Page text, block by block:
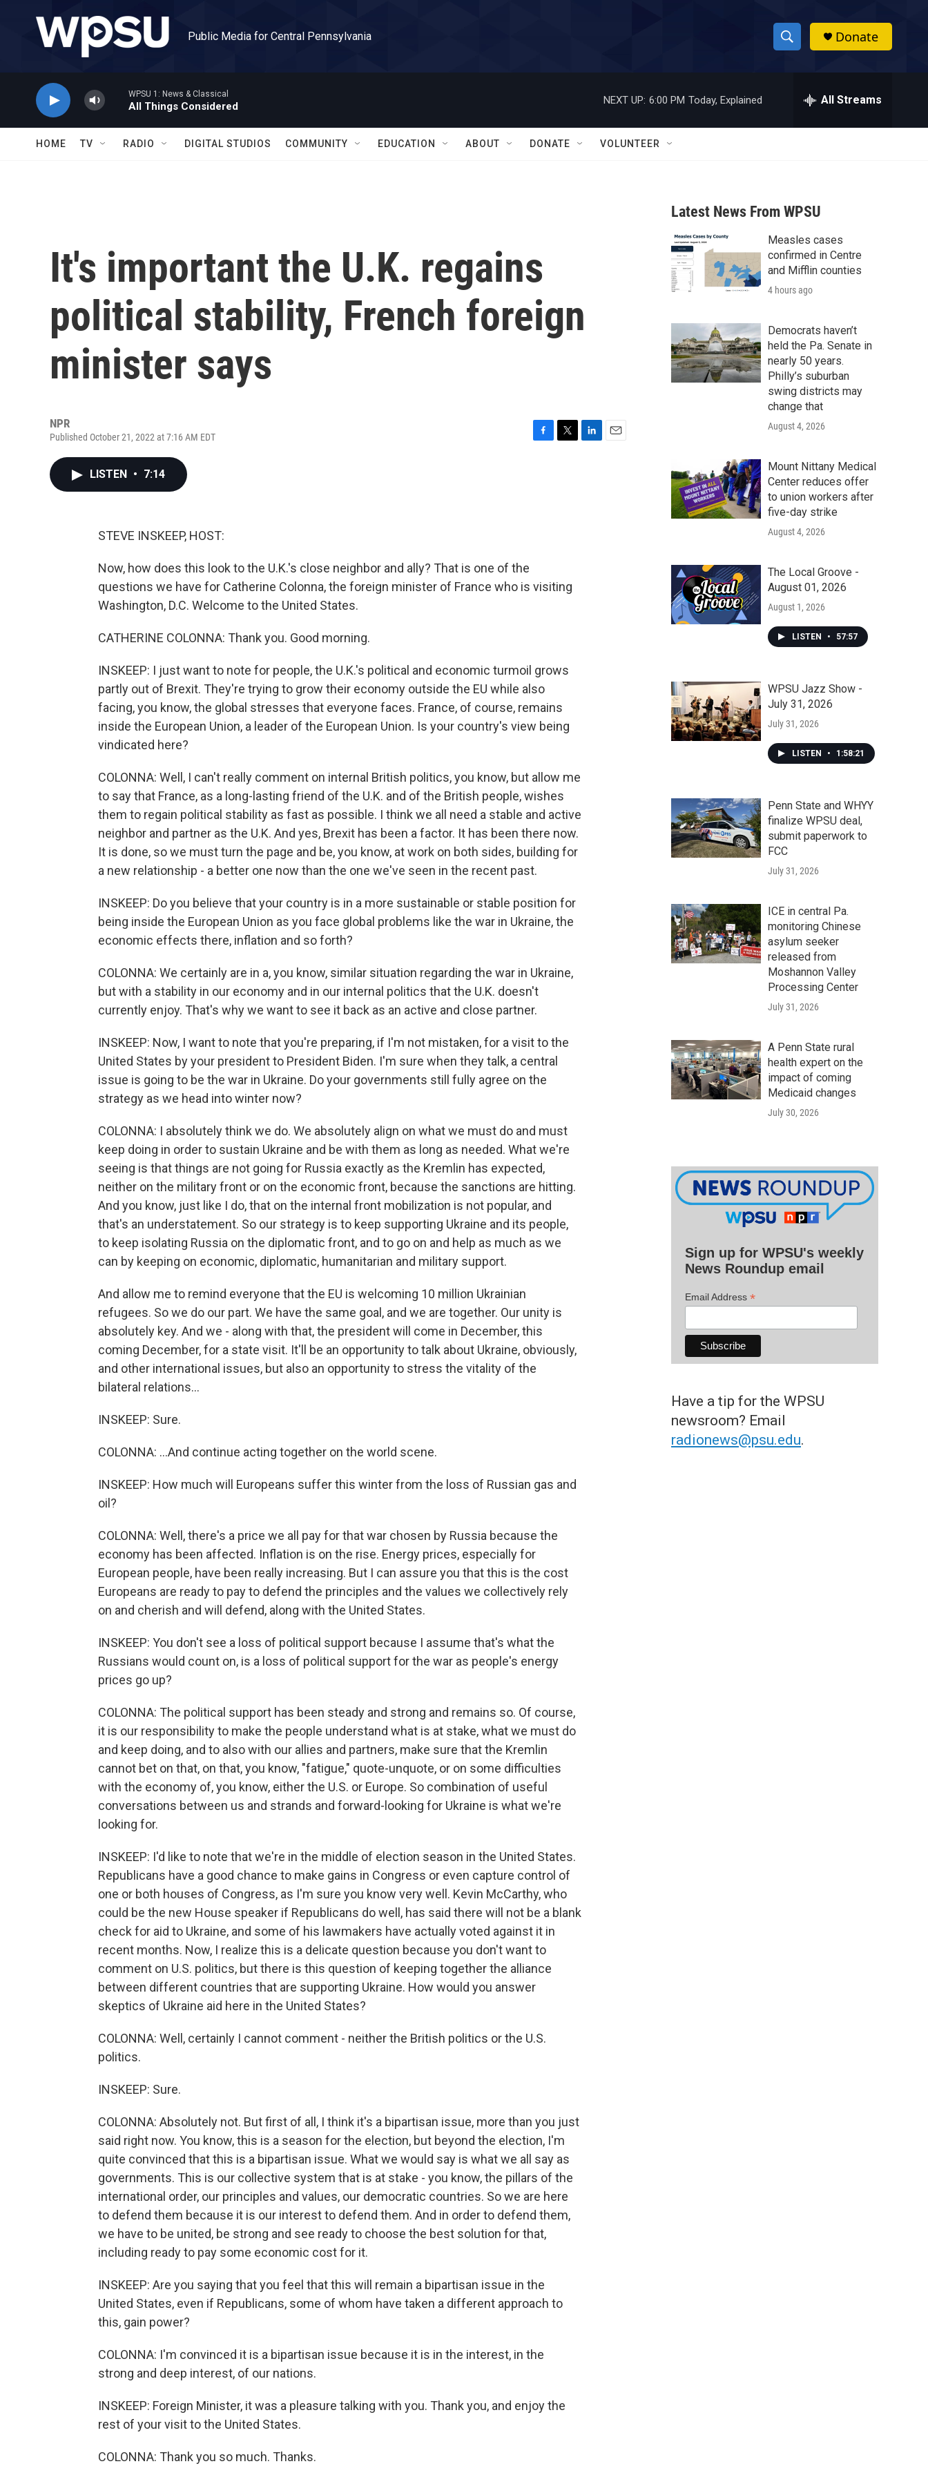
Public Media for Central Pennsylvania
S
h
w
a
r
c
h
h
Donate
WPSU 1: News & Classical
All Things Considered
NEXT UP: 6:00 PM Today, Explained All Streams
HOME TV RADIO DIGITAL STUDIOS COMMUNITY EDUCATION ABOUT DONATE VOLUNTEER
It's important the U.K. regains
political stability, French foreign
minister says
NPR
Published October 21, 2022 at 7:16 AM EDT
LISTEN • 7:14
STEVE INSKEEP, HOST:
Now, how does this look to the U.K.'s close neighbor and ally? That is one of the
questions we have for Catherine Colonna, the foreign minister of France who is visiting
Washington, D.C. Welcome to the United States.
CATHERINE COLONNA: Thank you. Good morning.
INSKEEP: I just want to note for people, the U.K.'s political and economic turmoil grows
partly out of Brexit. They're trying to grow their economy outside the EU while also
facing, you know, the global stresses that everyone faces. France, of course, remains
inside the European Union, a leader of the European Union. Is your country's view being
vindicated here?
COLONNA: Well, I can't really comment on internal British politics, you know, but allow me
to say that France, as a long-lasting friend of the U.K. and of the British people, wishes
them to regain political stability as fast as possible. I think we all need a stable and active
neighbor and partner as the U.K. And yes, Brexit has been a factor. It has been there now.
It is done, so we must turn the page and be, you know, at work on both sides, building for
a new relationship - a better one now than the one we've seen in the recent past.
INSKEEP: Do you believe that your country is in a more sustainable or stable position for
being inside the European Union as you face global problems like the war in Ukraine, the
economic effects there, inflation and so forth?
COLONNA: We certainly are in a, you know, similar situation regarding the war in Ukraine,
but with a stability in our economy and in our internal politics that the U.K. doesn't
currently enjoy. That's why we want to see it back as an active and close partner.
INSKEEP: Now, I want to note that you're preparing, if I'm not mistaken, for a visit to the
United States by your president to President Biden. I'm sure when they talk, a central
issue is going to be the war in Ukraine. Do your governments still fully agree on the
strategy as we head into winter now?
COLONNA: I absolutely think we do. We absolutely align on what we must do and must
keep doing in order to sustain Ukraine and be with them as long as needed. What we're
seeing is that things are not going for Russia exactly as the Kremlin has expected,
neither on the military front or on the economic front, because the sanctions are hitting.
And you know, just like I do, that on the internal front mobilization is not popular, and
that's an understatement. So our strategy is to keep supporting Ukraine and its people,
to keep isolating Russia on the diplomatic front, and to go on and help as much as we
can by keeping on economic, diplomatic, humanitarian and military support.
And allow me to remind everyone that the EU is welcoming 10 million Ukrainian
refugees. So we do our part. We have the same goal, and we are together. Our unity is
absolutely key. And we - along with that, the president will come in December, this
coming December, for a state visit. It'll be an opportunity to talk about Ukraine, obviously,
and other international issues, but also an opportunity to stress the vitality of the
bilateral relations...
INSKEEP: Sure.
COLONNA: ...And continue acting together on the world scene.
INSKEEP: How much will Europeans suffer this winter from the loss of Russian gas and
oil?
COLONNA: Well, there's a price we all pay for that war chosen by Russia because the
economy has been affected. Inflation is on the rise. Energy prices, especially for
European people, have been really increasing. But I can assure you that this is the cost
Europeans are ready to pay to defend the principles and the values we collectively rely
on and cherish and will defend, along with the United States.
INSKEEP: You don't see a loss of political support because I assume that's what the
Russians would count on, is a loss of political support for the war as people's energy
prices go up?
COLONNA: The political support has been steady and strong and remains so. Of course,
it is our responsibility to make the people understand what is at stake, what we must do
and keep doing, and to also with our allies and partners, make sure that the Kremlin
cannot bet on that, on that, you know, "fatigue," quote-unquote, or on some difficulties
with the economy of, you know, either the U.S. or Europe. So combination of useful
conversations between us and strands and forward-looking for Ukraine is what we're
looking for.
INSKEEP: I'd like to note that we're in the middle of election season in the United States.
Republicans have a good chance to make gains in Congress or even capture control of
one or both houses of Congress, as I'm sure you know very well. Kevin McCarthy, who
could be the new House speaker if Republicans do well, has said there will not be a blank
check for aid to Ukraine, and some of his lawmakers have actually voted against it in
recent months. Now, I realize this is a delicate question because you don't want to
comment on U.S. politics, but there is this question of keeping together the alliance
between different countries that are supporting Ukraine. How would you answer
skeptics of Ukraine aid here in the United States?
COLONNA: Well, certainly I cannot comment - neither the British politics or the U.S.
politics.
INSKEEP: Sure.
COLONNA: Absolutely not. But first of all, I think it's a bipartisan issue, more than you just
said right now. You know, this is a season for the election, but beyond the election, I'm
quite convinced that this is a bipartisan issue. What we would say is what we all say as
governments. This is our collective system that is at stake - you know, the pillars of the
international order, our principles and values, our democratic countries. So we are here
to defend them because it is our interest to defend them. And in order to defend them,
we have to be united, be strong and see ready to choose the best solution for that,
including ready to pay some economic cost for it.
INSKEEP: Are you saying that you feel that this will remain a bipartisan issue in the
United States, even if Republicans, some of whom have taken a different approach to
this, gain power?
COLONNA: I'm convinced it is a bipartisan issue because it is in the interest, in the
strong and deep interest, of our nations.
INSKEEP: Foreign Minister, it was a pleasure talking with you. Thank you, and enjoy the
rest of your visit to the United States.
COLONNA: Thank you so much. Thanks.
Latest News From WPSU
Measles cases
confirmed in Centre
and Mifflin counties
4 hours ago
Democrats haven’t
held the Pa. Senate in
nearly 50 years.
Philly’s suburban
swing districts may
change that
August 4, 2026
Mount Nittany Medical
Center reduces offer
to union workers after
five-day strike
August 4, 2026
The Local Groove -
August 01, 2026
August 1, 2026
LISTEN • 57:57
WPSU Jazz Show -
July 31, 2026
July 31, 2026
LISTEN • 1:58:21
Penn State and WHYY
finalize WPSU deal,
submit paperwork to
FCC
July 31, 2026
ICE in central Pa.
monitoring Chinese
asylum seeker
released from
Moshannon Valley
Processing Center
July 31, 2026
A Penn State rural
health expert on the
impact of coming
Medicaid changes
July 30, 2026
Sign up for WPSU's weekly
News Roundup email
Email Address *
Have a tip for the WPSU
newsroom? Email
radionews@psu.edu.